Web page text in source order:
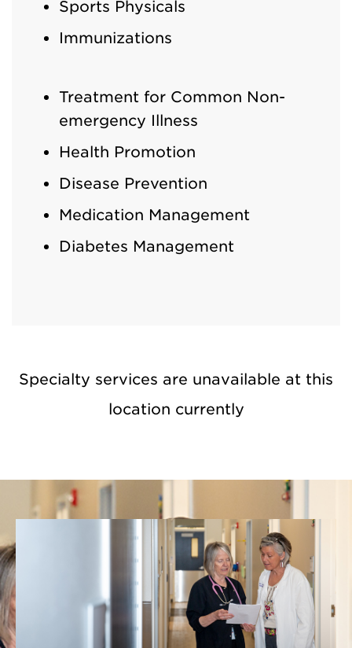
Sports Physicals
Immunizations
Treatment for Common Non-
emergency Illness
Health Promotion
Disease Prevention
Medication Management
Diabetes Management
Specialty services are unavailable at this
location currently